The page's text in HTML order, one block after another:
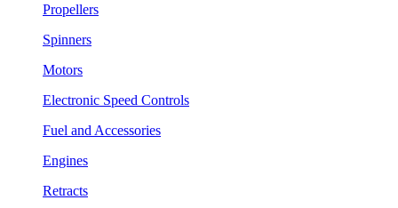
Propellers
Spinners
Motors
Electronic Speed Controls
Fuel and Accessories
Engines
Retracts